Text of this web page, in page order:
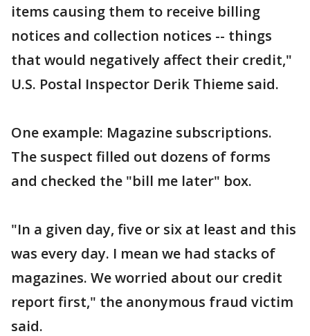
items causing them to receive billing
notices and collection notices -- things
that would negatively affect their credit,"
U.S. Postal Inspector Derik Thieme said.
One example: Magazine subscriptions.
The suspect filled out dozens of forms
and checked the "bill me later" box.
"In a given day, five or six at least and this
was every day. I mean we had stacks of
magazines. We worried about our credit
report first," the anonymous fraud victim
said.